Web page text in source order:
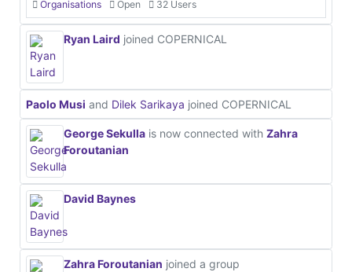
Organisations Open 32 Users
Ryan Laird joined COPERNICAL
Paolo Musi and Dilek Sarikaya joined COPERNICAL
George Sekulla is now connected with Zahra
Foroutanian
David Baynes
Zahra Foroutanian joined a group